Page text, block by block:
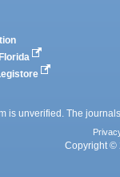
is unverified. The
Copyright ©